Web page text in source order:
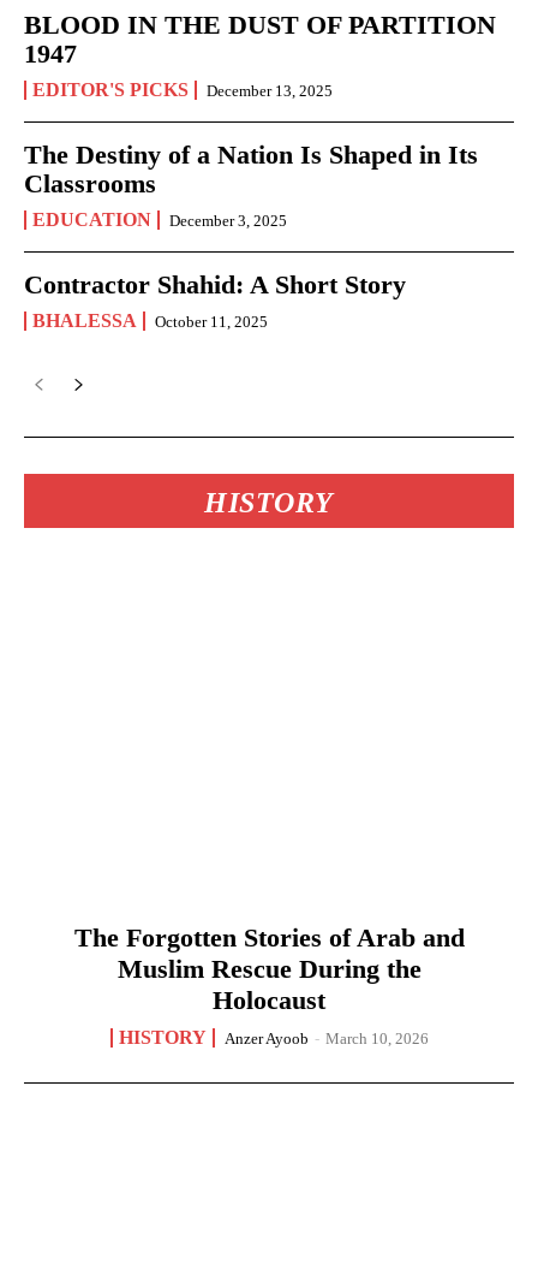
BLOOD IN THE DUST OF PARTITION
1947
EDITOR'S PICKS December 13, 2025
The Destiny of a Nation Is Shaped in Its
Classrooms
EDUCATION December 3, 2025
Contractor Shahid: A Short Story
BHALESSA October 11, 2025
HISTORY
The Forgotten Stories of Arab and
Muslim Rescue During the
Holocaust
HISTORY Anzer Ayoob - March 10, 2026